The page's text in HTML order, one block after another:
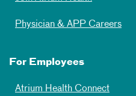
Physician & APP Careers
For Employees
Atrium Health Connect